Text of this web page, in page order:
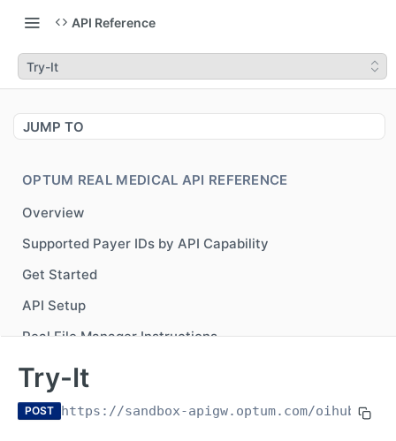
API Reference
Try-It
JUMP TO
OPTUM REAL MEDICAL API REFERENCE
Overview
Supported Payer IDs by API Capability
Get Started
API Setup
Real File Manager Instructions
Generate Bearer Token for accessing Optum Real
APIs
What is an API?— and why does it matter in your
Try-It
POST https://sandbox-apigw.optum.com/oihub /